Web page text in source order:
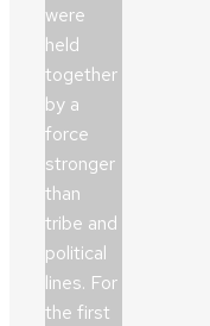
were
held
together
by a
force
stronger
than
tribe and
political
lines. For
the first